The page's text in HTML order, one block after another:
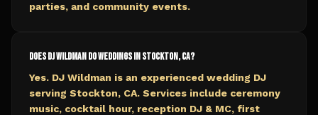
parties, and community events.
Does DJ Wildman do weddings in Stockton, CA?
Yes. DJ Wildman is an experienced wedding DJ
serving Stockton, CA. Services include ceremony
music, cocktail hour, reception DJ & MC, first